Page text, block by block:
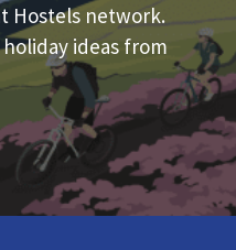
Hostels network.
ideas from